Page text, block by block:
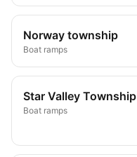
Norway township
Boat ramps
Star Valley Township
Boat ramps